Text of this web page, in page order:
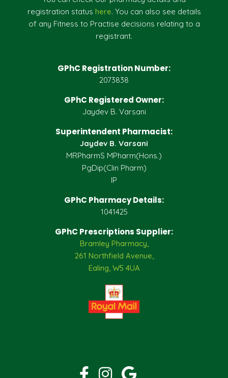
registration status here. You can also see details
of any Fitness to Practise decisions relating to a
registrant.
GPhC Registration Number:
2073838
GPhC Registered Owner:
Jaydev B. Varsani
Superintendent Pharmacist:
Jaydev B. Varsani
MRPharmS MPharm(Hons.)
PgDip(Clin Pharm)
IP
GPhC Pharmacy Details:
1041425
GPhC Prescriptions Supplier:
Bramley Pharmacy,
261 Northfield Avenue,
Ealing, W5 4UA